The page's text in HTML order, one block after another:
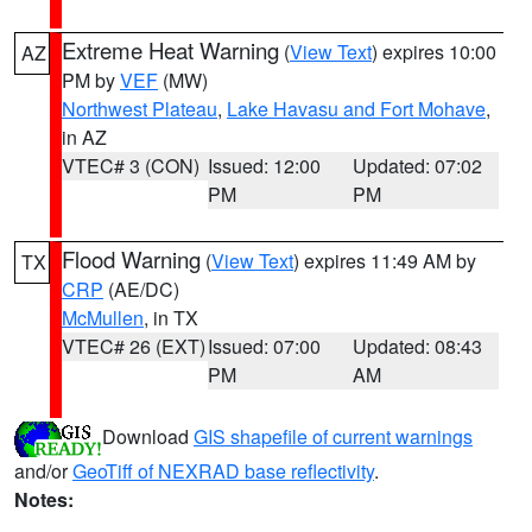
AZ Extreme Heat Warning (View Text) expires 10:00
PM byVEF (MW)
Northwest Plateau, Lake Havasu and Fort Mohave,
in AZ
VTEC# 3 (CON) Issued: 12:00
PM
Updated: 07:02
PM
TX Flood Warning (View Text) expires 11:49 AM by
CRP (AE/DC)
McMullen, in TX
VTEC# 26 (EXT)Issued: 07:00
PM
Updated: 08:43
AM
Download GIS shapefile of current warnings
and/orGeoTiff of NEXRAD base reflectivity.
Notes: